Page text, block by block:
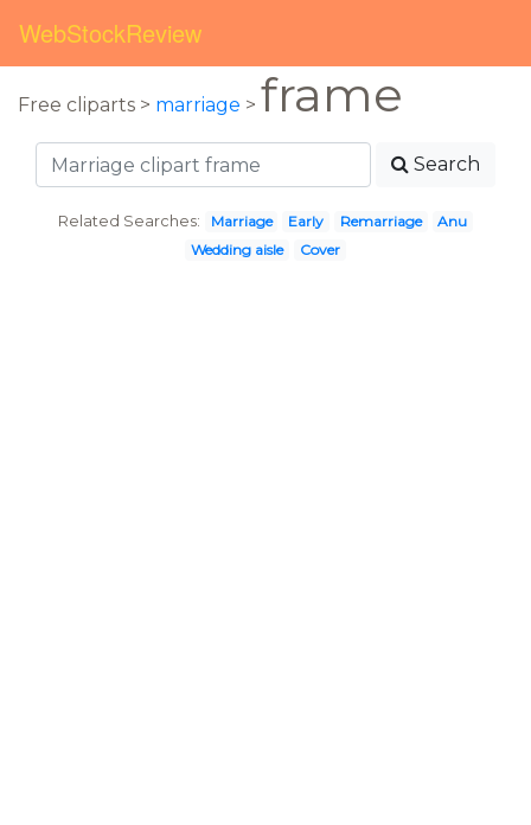
WebStockReview
Free cliparts > marriage > frame
Search
Related Searches: Marriage Early Remarriage
Anu
Wedding aisle
Cover